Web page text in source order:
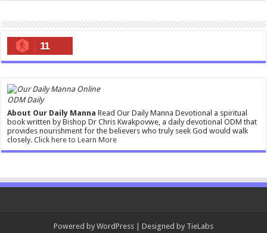
11
ODM Daily
About Our Daily Manna Read Our Daily Manna Devotional a spiritual
book written by Bishop Dr Chris Kwakpovwe, a daily devotional ODM that
provides nourishment for the believers who truly seek God would walk
closely.Click here to Learn More
Powered by WordPress | Designed by TieLabs